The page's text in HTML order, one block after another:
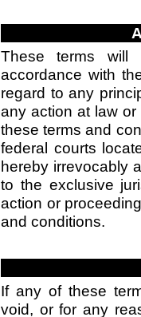
These terms will
accordance with
regard to any
any action at law
these terms and
federal courts
hereby irrevocably
to the exclusive
action or
and conditions.
If any of these
void, or for any